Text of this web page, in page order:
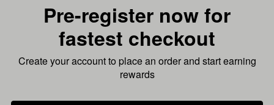
Pre-register now for
fastest checkout
Create your account to place an order and start earning
rewards